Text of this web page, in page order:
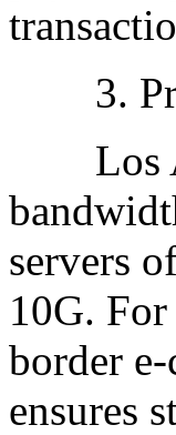
3.
Los
servers
10G.
border
ensures